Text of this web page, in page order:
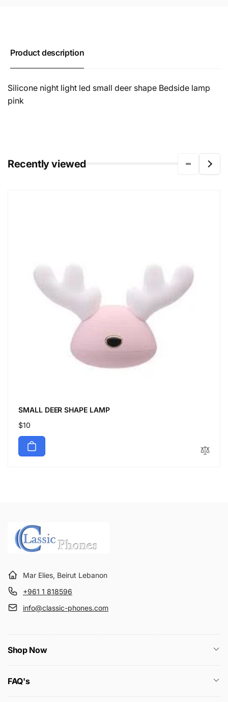
Product description
Silicone night light led small deer shape Bedside lamp
pink
Recently viewed
SMALL DEER SHAPE LAMP
Regular
price
$10
Mar Elies, Beirut Lebanon
+961 1 818596
info@classic-phones.com
Shop Now
FAQ's